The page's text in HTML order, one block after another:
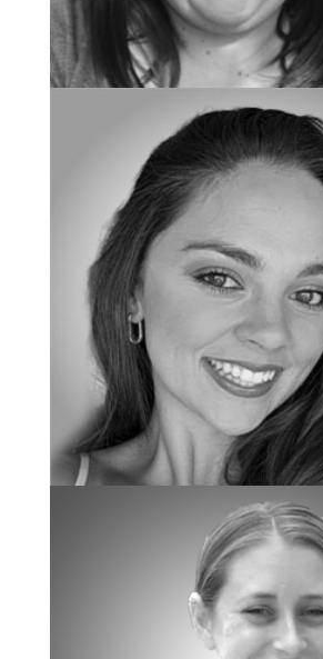
BOARD CERTIFIED BEHAVIOR ANALYST
Brittany LeBlanc
BOARD CERTIFIED BEHAVIOR ANALYST
Nicole Zemaitis